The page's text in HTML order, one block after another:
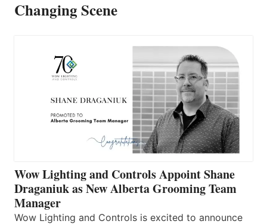
Changing Scene
Wow Lighting and Controls Appoint Shane
Draganiuk as New Alberta Grooming Team
Manager
Wow Lighting and Controls is excited to announce